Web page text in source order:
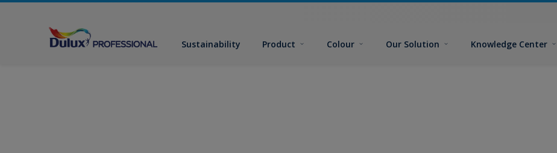
Sustainability Product Colour Our Solution Knowledge Center